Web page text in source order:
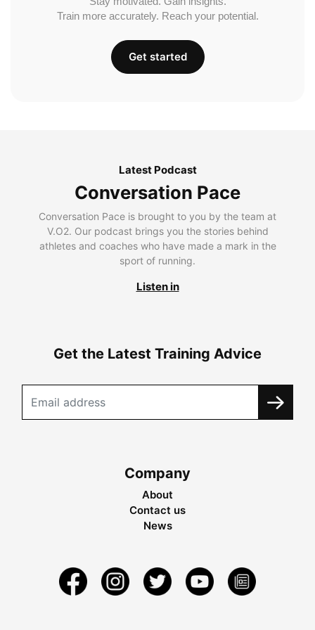
Train more accurately. Reach your potential.
Get started
Latest Podcast
Conversation Pace
Conversation Pace is brought to you by the team at
V.O2. Our podcast brings you the stories behind
athletes and coaches who have made a mark in the
sport of running.
Listen in
Get the Latest Training Advice
Company
About
Contact us
News